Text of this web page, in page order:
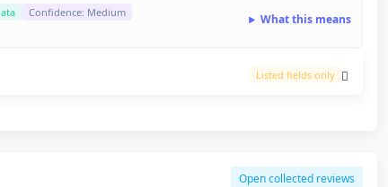
Confidence: Medium What this means
Listed fields only
Open collected reviews